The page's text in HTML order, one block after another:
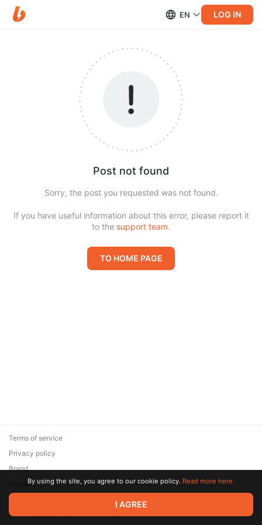
EN LOG IN
Post not found
Sorry, the post you requested was not found.
If you have useful information about this error, please report it
to the support team.
TO HOME PAGE
© 2026 Zaya Solutions Limited. All rights reserved. All trademarks
are the property of their respective owners.
Terms of service
Privacy policy
Brand
SupportBy using the site, you agree to our cookie policy. Read more here.
I AGREE